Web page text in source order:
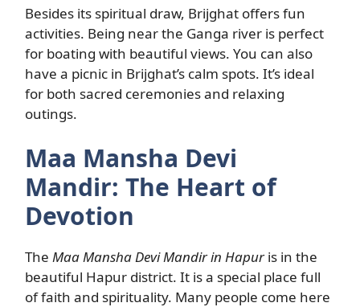
Besides its spiritual draw, Brijghat offers fun
activities. Being near the Ganga river is perfect
for boating with beautiful views. You can also
have a picnic in Brijghat’s calm spots. It’s ideal
for both sacred ceremonies and relaxing
outings.
Maa Mansha Devi
Mandir: The Heart of
Devotion
The Maa Mansha Devi Mandir in Hapuris in the
beautiful Hapur district. It is a special place full
of faith and spirituality. Many people come here